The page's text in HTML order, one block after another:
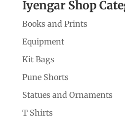
Iyengar Shop
Books and Prints
Equipment
Kit Bags
Pune Shorts
Statues and Ornaments
T Shirts